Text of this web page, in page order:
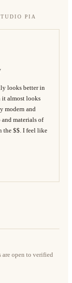
PIA
looks better in
it almost looks
modern and
and materials of
the $$. I feel like
open to verified